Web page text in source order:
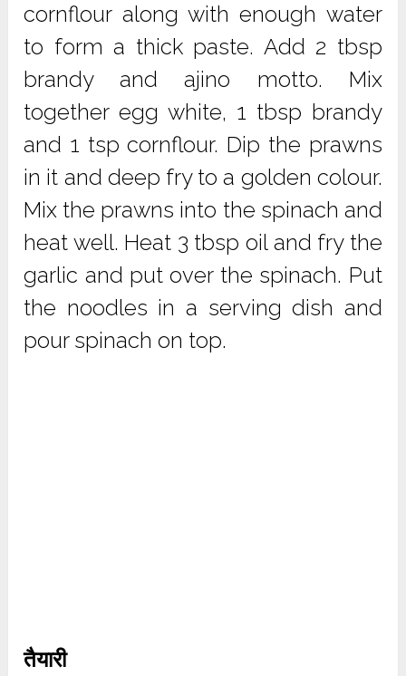
cornflour along with enough water
to form a thick paste. Add 2 tbsp
brandy and ajino motto. Mix
together egg white, 1 tbsp brandy
and 1 tsp cornflour. Dip the prawns
in it and deep fry to a golden colour.
Mix the prawns into the spinach and
heat well. Heat 3 tbsp oil and fry the
garlic and put over the spinach. Put
the noodles in a serving dish and
pour spinach on top.
तैयारी